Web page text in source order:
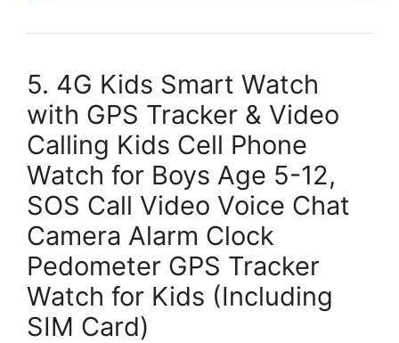
5. 4G Kids Smart Watch
with GPS Tracker & Video
Calling Kids Cell Phone
Watch for Boys Age 5-12,
SOS Call Video Voice Chat
Camera Alarm Clock
Pedometer GPS Tracker
Watch for Kids (Including
SIM Card)